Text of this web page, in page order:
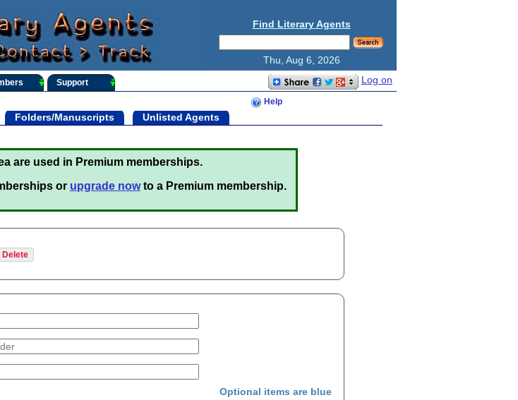
Find Literary Agents
Thu, Aug 6, 2026
Support Log on
Help
Folders/Manuscripts Unlisted Agents
are used in Premium memberships.
or upgrade nowto a Premium membership.
Optional items are blue